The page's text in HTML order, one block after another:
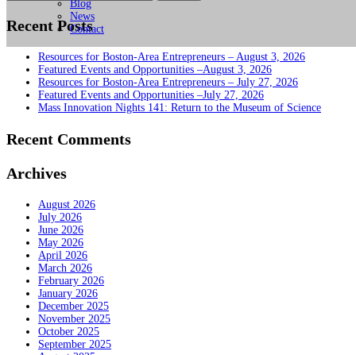
Recent Posts
Resources for Boston-Area Entrepreneurs – August 3, 2026
Featured Events and Opportunities –August 3, 2026
Resources for Boston-Area Entrepreneurs – July 27, 2026
Featured Events and Opportunities –July 27, 2026
Mass Innovation Nights 141: Return to the Museum of Science
Recent Comments
Archives
August 2026
July 2026
June 2026
May 2026
April 2026
March 2026
February 2026
January 2026
December 2025
November 2025
October 2025
September 2025
Blog
News
Contact